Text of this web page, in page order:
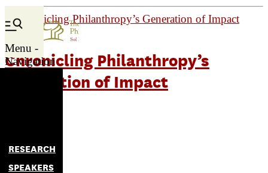
Menu -
Navigation
RESEARCH
SPEAKERS
Chronicling Philanthropy’s
Generation of Impact